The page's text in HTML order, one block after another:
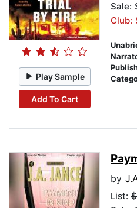
Play Sample
Add To Cart
Sale:
Club:
by
List: